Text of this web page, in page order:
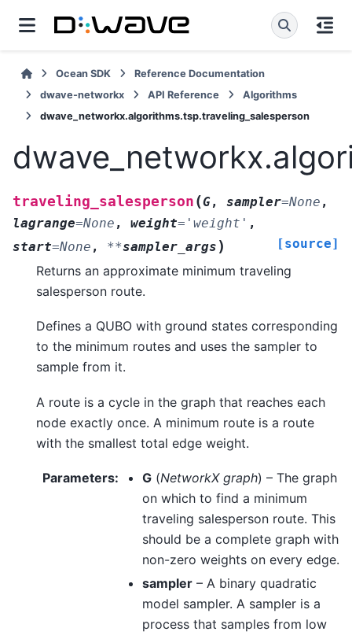
Ocean SDK
Reference Documentation
dwave-networkx
API Reference
Algorithms
dwave_networkx.algorithms.tsp.traveling_salesperson
traveling_salesperson (G, sampler=None ,
lagrange=None , weight= 'weight' ,
start=None , **sampler_args ) [source]
Returns an approximate minimum traveling
salesperson route.
Defines a QUBO with ground states corresponding
to the minimum routes and uses the sampler to
sample from it.
A route is a cycle in the graph that reaches each
node exactly once. A minimum route is a route
with the smallest total edge weight.
Parameters: G (NetworkX graph) – The graph
on which to find a minimum
traveling salesperson route. This
should be a complete graph with
non-zero weights on every edge.
sampler – A binary quadratic
model sampler. A sampler is a
process that samples from low